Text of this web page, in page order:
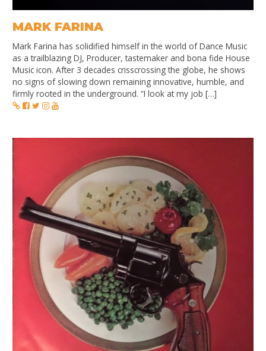
MARK FARINA
Mark Farina has solidified himself in the world of Dance Music
as a trailblazing DJ, Producer, tastemaker and bona fide House
Music icon. After 3 decades crisscrossing the globe, he shows
no signs of slowing down remaining innovative, humble, and
firmly rooted in the underground. “I look at my job […]